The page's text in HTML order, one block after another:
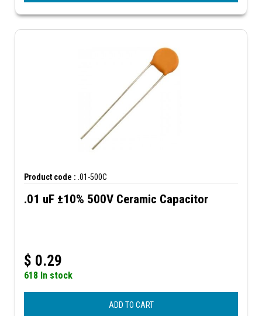
Product code : .01-500C
.01 uF ±10% 500V Ceramic Capacitor
$ 0.29
618 In stock
ADD TO CART